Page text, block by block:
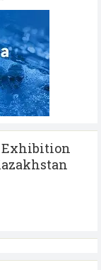
Exhibition